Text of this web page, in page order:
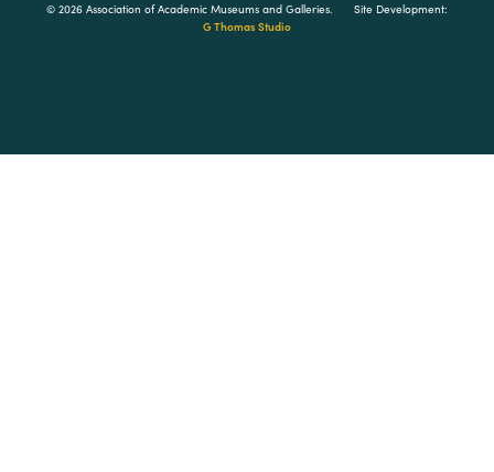
© 2026 Association of Academic Museums and Galleries.
Site Development:
G Thomas Studio